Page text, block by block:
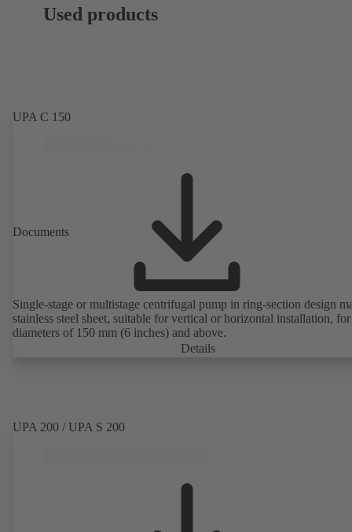
Used products
UPA C 150
Documents
Single-stage or multistage centrifugal pump in ring-section design
stainless steel sheet, suitable for vertical or horizontal installation,
diameters of 150 mm (6 inches) and above.
Details
UPA 200 / UPA S 200